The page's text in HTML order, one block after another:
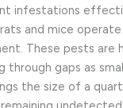
infestations
and mice operate
These pests are
through gaps as
the size of a